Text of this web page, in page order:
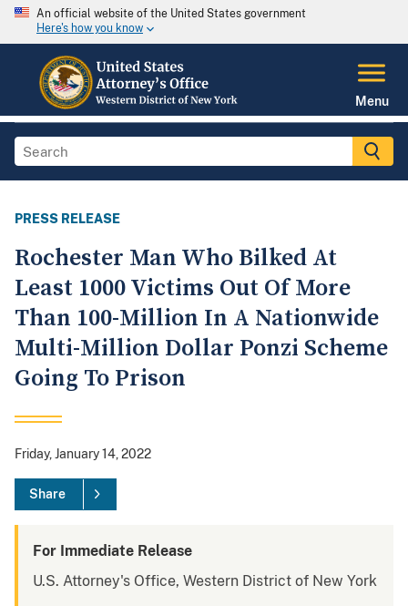
An official website of the United States government
Here's how you know
Menu
PRESS RELEASE
Rochester Man Who Bilked At
Least 1000 Victims Out Of More
Than 100-Million In A Nationwide
Multi-Million Dollar Ponzi Scheme
Going To Prison
Friday, January 14, 2022
Share
For Immediate Release
U.S. Attorney's Office, Western District of New York